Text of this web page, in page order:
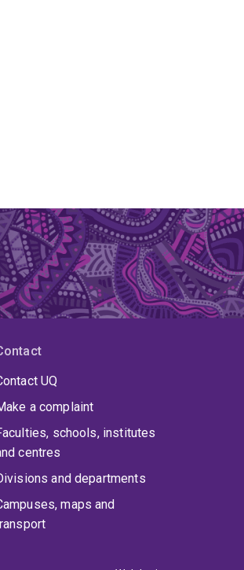
UQ
a complaint
schools, institutes
centres
and departments
maps and